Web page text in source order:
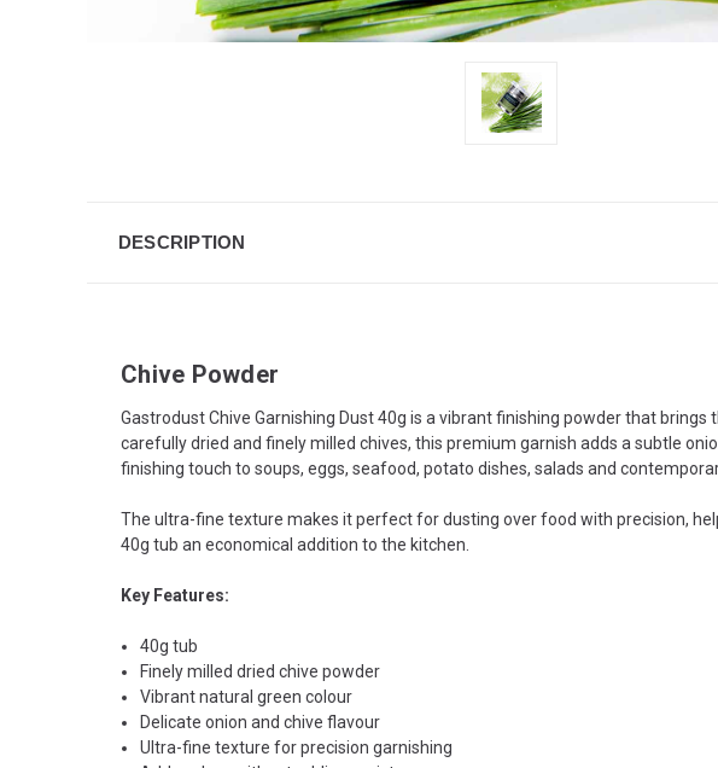
DESCRIPTION
Chive Powder
Gastrodust Chive Garnishing Dust 40g is a vibrant finishing powder that
carefully dried and finely milled chives, this premium garnish adds a subtle
finishing touch to soups, eggs, seafood, potato dishes, salads and
The ultra-fine texture makes it perfect for dusting over food with precision,
40g tub an economical addition to the kitchen.
Key Features:
40g tub
Finely milled dried chive powder
Vibrant natural green colour
Delicate onion and chive flavour
Ultra-fine texture for precision garnishing